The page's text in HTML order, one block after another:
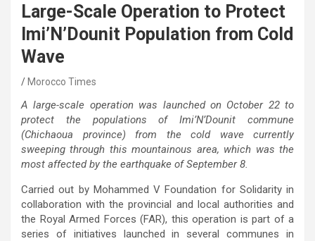
Large-Scale Operation to Protect
Imi’N’Dounit Population from Cold
Wave
Morocco Times
A large-scale operation was launched on October 22 to
protect the populations of Imi’N’Dounit commune
(Chichaoua province) from the cold wave currently
sweeping through this mountainous area, which was the
most affected by the earthquake of September 8.
Carried out by Mohammed V Foundation for Solidarity in
collaboration with the provincial and local authorities and
the Royal Armed Forces (FAR), this operation is part of a
series of initiatives launched in several communes in